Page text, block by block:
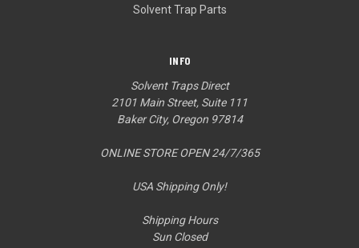
Solvent Trap Parts
INFO
Solvent Traps Direct
2101 Main Street, Suite 111
Baker City, Oregon 97814
ONLINE STORE OPEN 24/7/365
USA Shipping Only!
Shipping Hours
Sun Closed